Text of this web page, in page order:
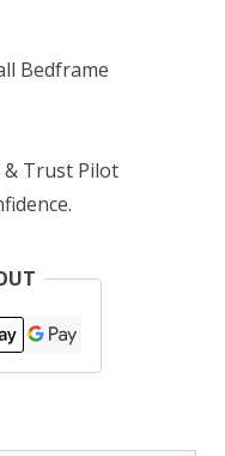
Bedframe
& Trust Pilot